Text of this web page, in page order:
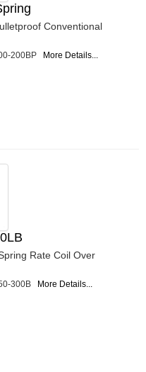
Conventional
200BP More Details...
Rate Coil Over
300B More Details...